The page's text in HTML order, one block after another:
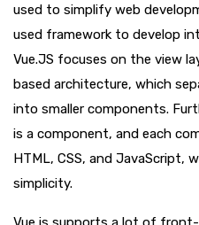
used to simplify web
used framework to develop
Vue.JS focuses on the view
based architecture, which
into smaller components.
is a component, and each
HTML, CSS, and JavaScript,
simplicity.